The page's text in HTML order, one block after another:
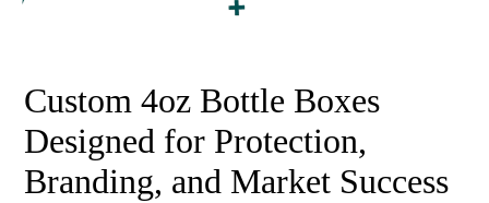
Custom 4oz Bottle Boxes
Designed for Protection,
Branding, and Market Success